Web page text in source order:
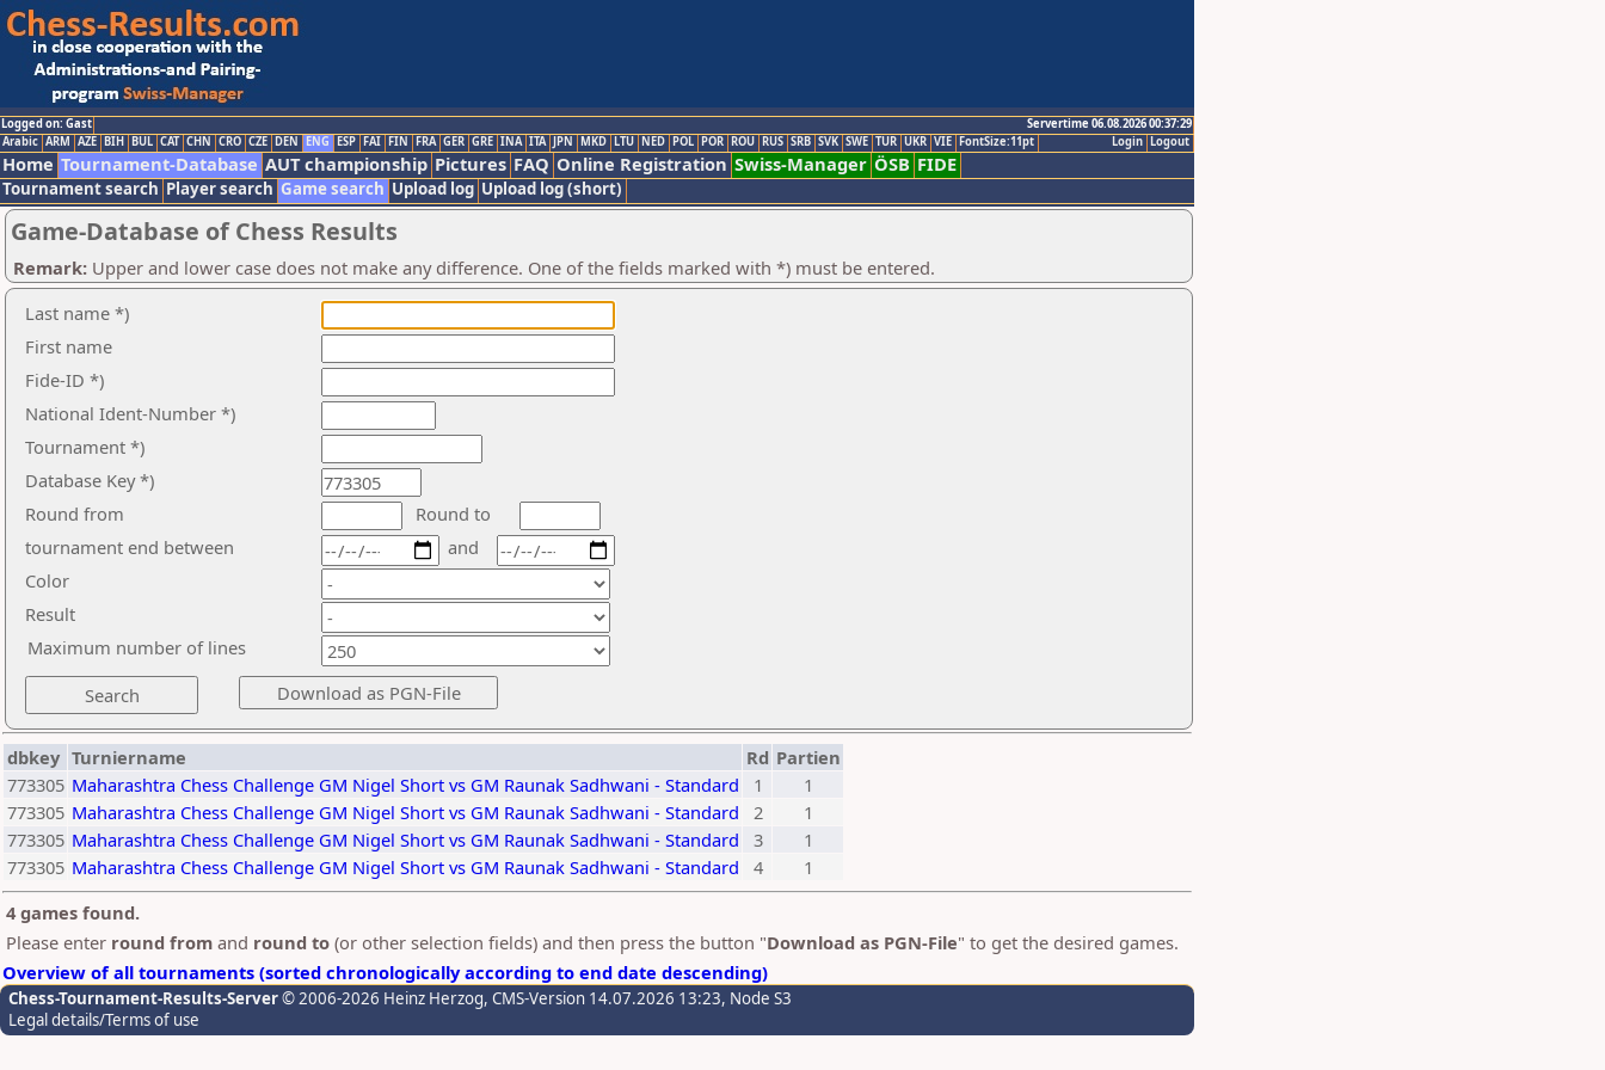
Logged on: Gast
Servertime 06.08.2026 00:37:29
Logout
Login
Arabic ARM AZE BIH BUL CAT CHN CRO CZE DEN ENG ESP FAI FIN FRA GER GRE INA ITA JPN MKD LTU NED POL POR ROU RUS SRB SVK SWE TUR UKR VIE FontSize:11pt
Home Tournament-Database AUT championship Pictures FAQ Online Registration Swiss-Manager ÖSB FIDE
Tournament search Player search Game search Upload log Upload log (short)
Game-Database of Chess Results
Remark: Upper and lower case does not make any difference. One of the fields marked with *) must be entered.
Last name *)
First name
Fide-ID *)
National Ident-Number *)
Tournament *)
Database Key *)
Round from
Round to
tournament end between
Color
Result
and
Maximum number of lines
dbkey Turniername Rd Partien
773305 Maharashtra Chess Challenge GM Nigel Short vs GM Raunak Sadhwani - Standard 1
1
773305 Maharashtra Chess Challenge GM Nigel Short vs GM Raunak Sadhwani - Standard 2
1
773305 Maharashtra Chess Challenge GM Nigel Short vs GM Raunak Sadhwani - Standard 3
1
773305 Maharashtra Chess Challenge GM Nigel Short vs GM Raunak Sadhwani - Standard 4
1
4 games found.
Please enter round from and round to (or other selection fields) and then press the button "Download as PGN-File" to get the desired games.
Overview of all tournaments (sorted chronologically according to end date descending)
Chess-Tournament-Results-Server© 2006-2026 Heinz Herzog, CMS-Version 14.07.2026 13:23, Node S3
Legal details/Terms of use